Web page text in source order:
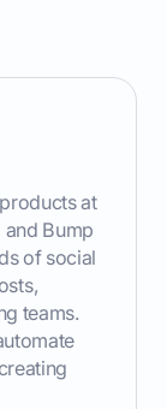
at
Bump
of social
teams.